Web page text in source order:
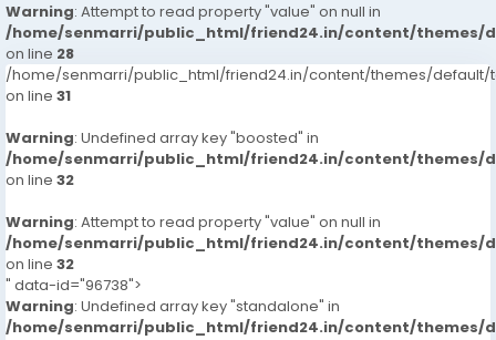
Warning: Attempt to read property "value" on null in
/home/senmarri/public_html/friend24.in/content/themes/
on line 28
/home/senmarri/public_html/friend24.in/content/themes/default/
on line 31
Warning: Undefined array key "boosted" in
/home/senmarri/public_html/friend24.in/content/themes/
on line 32
Warning: Attempt to read property "value" on null in
/home/senmarri/public_html/friend24.in/content/themes/
on line 32
" data-id="96738">
Warning: Undefined array key "standalone" in
/home/senmarri/public_html/friend24.in/content/themes/